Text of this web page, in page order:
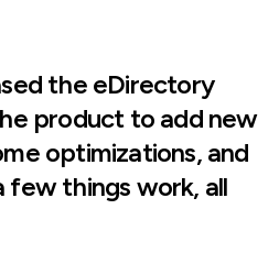
the eDirectory
product to add new
optimizations, and
few things work, all